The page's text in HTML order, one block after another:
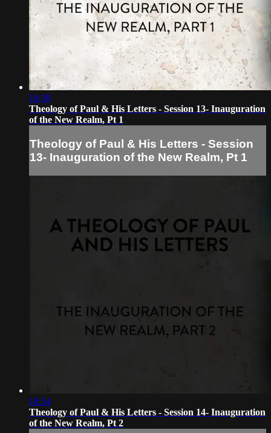
18:38
Theology of Paul & His Letters - Session 13- Inauguration
of the New Realm, Pt 1
Theology of Paul & His Letters - Session
13- Inauguration of the New Realm, Pt 1
18:54
Theology of Paul & His Letters - Session 14- Inauguration
of the New Realm, Pt 2